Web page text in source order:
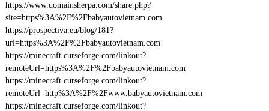
https://www.domainsherpa.com/share.php?
site=https%3A%2F%2Fbabyautovietnam.com
https://prospectiva.eu/blog/181?
url=https%3A%2F%2Fbabyautovietnam.com
https://minecraft.curseforge.com/linkout?
remoteUrl=https%3A%2F%2Fbabyautovietnam.com
https://minecraft.curseforge.com/linkout?
remoteUrl=http%3A%2F%2Fwww.babyautovietnam.com
https://minecraft.curseforge.com/linkout?